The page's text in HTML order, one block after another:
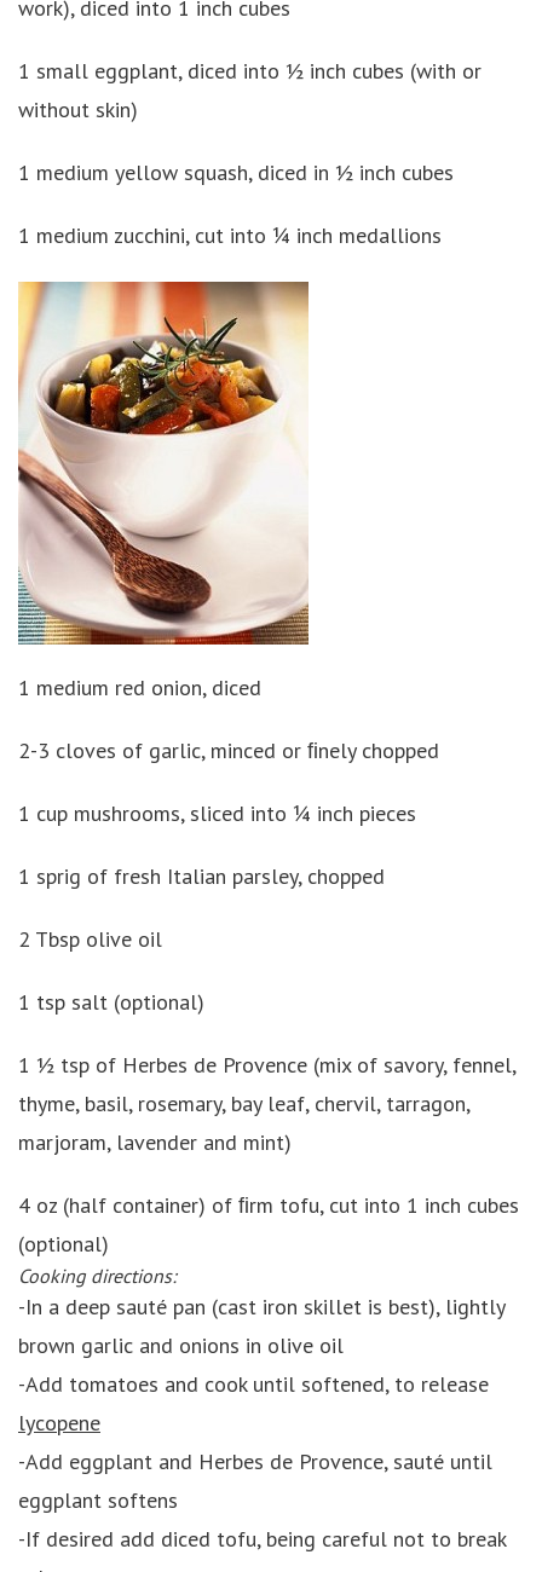
work), diced into 1 inch cubes
1 small eggplant, diced into ½ inch cubes (with or
without skin)
1 medium yellow squash, diced in ½ inch cubes
1 medium zucchini, cut into ¼ inch medallions
1 medium red onion, diced
2-3 cloves of garlic, minced or ﬁnely chopped
1 cup mushrooms, sliced into ¼ inch pieces
1 sprig of fresh Italian parsley, chopped
2 Tbsp olive oil
1 tsp salt (optional)
1 ½ tsp of Herbes de Provence (mix of savory, fennel,
thyme, basil, rosemary, bay leaf, chervil, tarragon,
marjoram, lavender and mint)
4 oz (half container) of ﬁrm tofu, cut into 1 inch cubes
(optional)
Cooking directions:
-In a deep sauté pan (cast iron skillet is best), lightly
brown garlic and onions in olive oil
-Add tomatoes and cook until softened, to release
lycopene
-Add eggplant and Herbes de Provence, sauté until
eggplant softens
-If desired add diced tofu, being careful not to break